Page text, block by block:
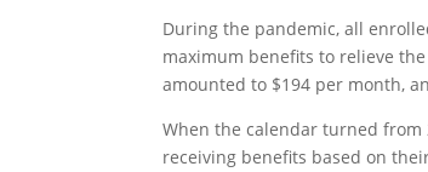
During the pandemic, all
maximum benefits to relieve
amounted to $194 per month,
When the calendar turned from
receiving benefits based on